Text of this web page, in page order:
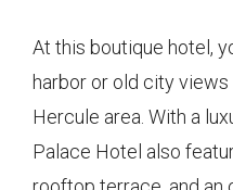
At this boutique hotel,
harbor or old city
Hercule area. With a
Palace Hotel also